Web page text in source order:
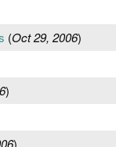
(Oct 29, 2006)
)
)